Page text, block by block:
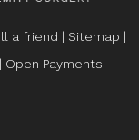
a friend | Sitemap |
| Open Payments